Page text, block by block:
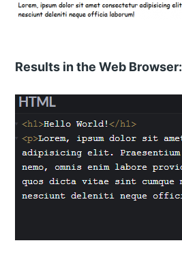
Results in the Web Browser: